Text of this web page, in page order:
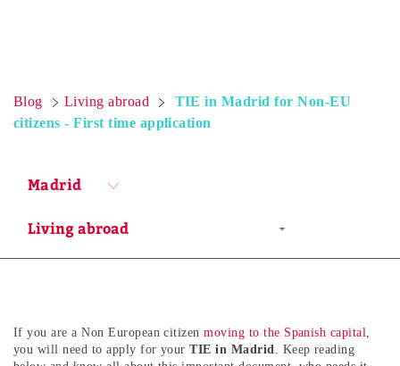
Blog Living abroad
TIE in Madrid for Non-EU
citizens - First time application
Madrid
If you are a Non European citizenmoving to the Spanish capital
you will need to apply for yourTIE in Madrid
. Keep reading